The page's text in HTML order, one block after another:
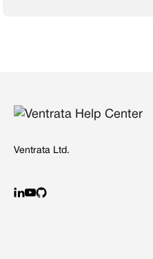
Ventrata Ltd.